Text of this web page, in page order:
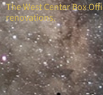
The West Center Box
renovations.